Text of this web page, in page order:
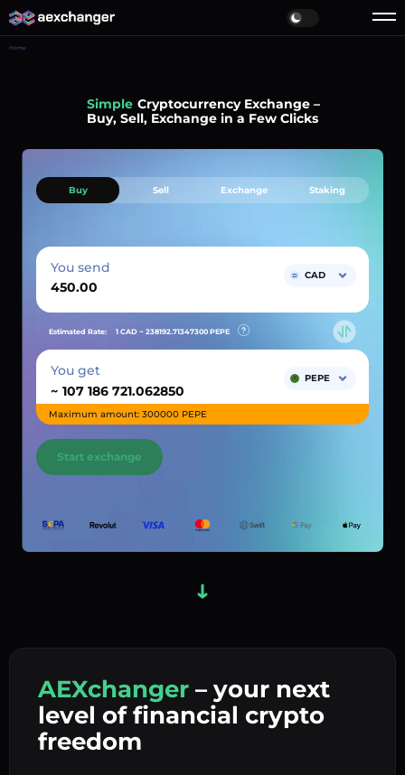
Home
Simple Cryptocurrency Exchange –
Buy, Sell, Exchange in a Few Clicks
AEXchanger – your next
level of financial crypto
freedom
Buy Sell Exchange Staking
You send CAD
Estimated Rate: 1 CAD ~ 238192.71347300 PEPE
You get
~
PEPE
Maximum amount: 300000 PEPE
Start exchange